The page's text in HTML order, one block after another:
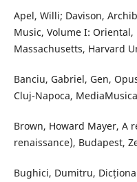
Apel, Willi; Davison,
Music, Volume I:
Massachusetts, Harvard
Banciu, Gabriel, Gen,
Cluj-Napoca,
Brown, Howard Mayer, A
renaissance), Budapest,
Bughici, Dumitru,